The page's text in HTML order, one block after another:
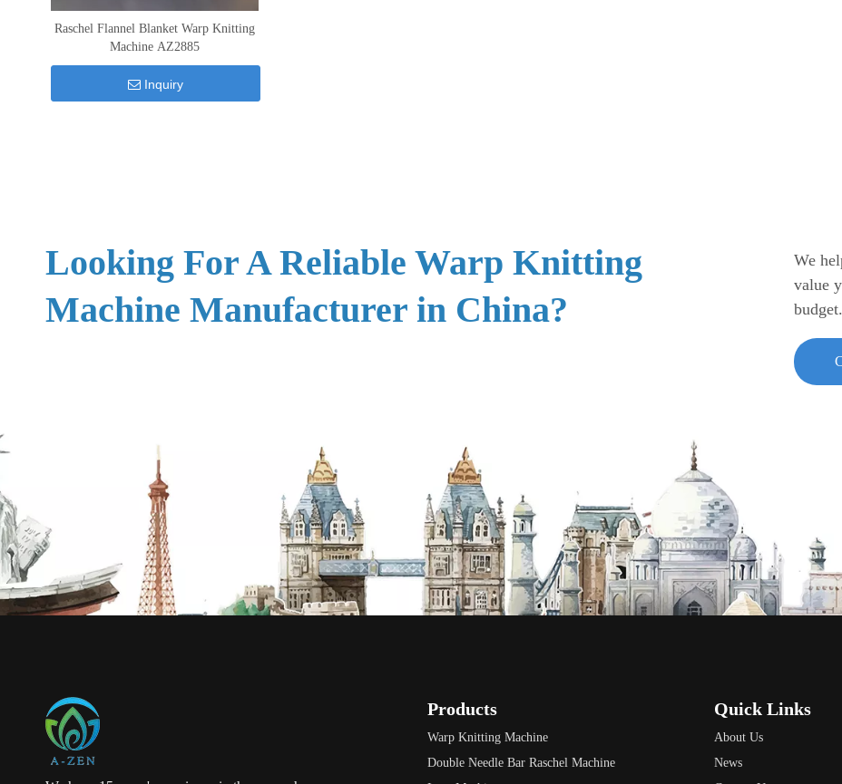
Raschel Flannel Blanket Warp Knitting
Machine AZ2885
Inquiry
Looking For A Reliable Warp Knitting
Machine Manufacturer in China?
We
value
budget.
Products
Warp Knitting Machine
Double Needle Bar Raschel Machine
Quick Links
About Us
News